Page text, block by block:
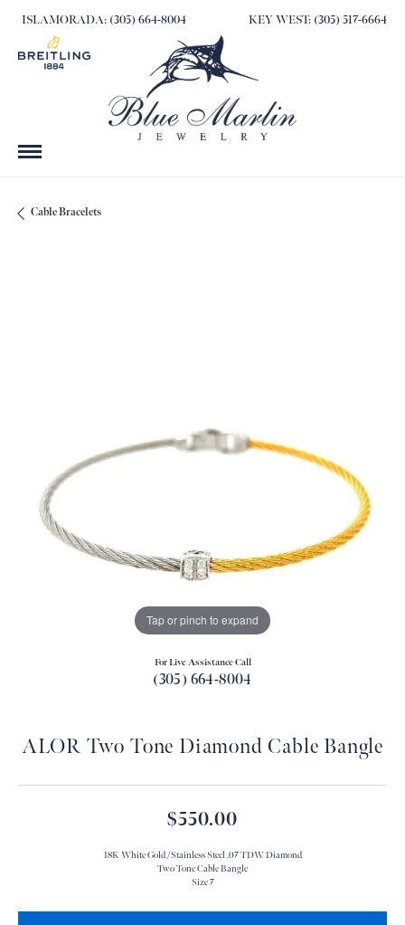
ISLAMORADA: (305) 664-8004 KEY WEST: (305) 517-6664
Cable Bracelets
Tap or pinch to expand
For Live Assistance Call
(305) 664-8004
ALOR Two Tone Diamond Cable Bangle
$550.00
18K White Gold /Stainless Steel .07 TDW Diamond
Two Tone Cable Bangle
Size 7